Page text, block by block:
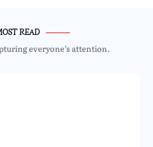
READ
everyone’s attention.